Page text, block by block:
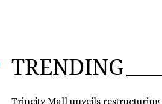
TRENDING
Trincity Mall unveils